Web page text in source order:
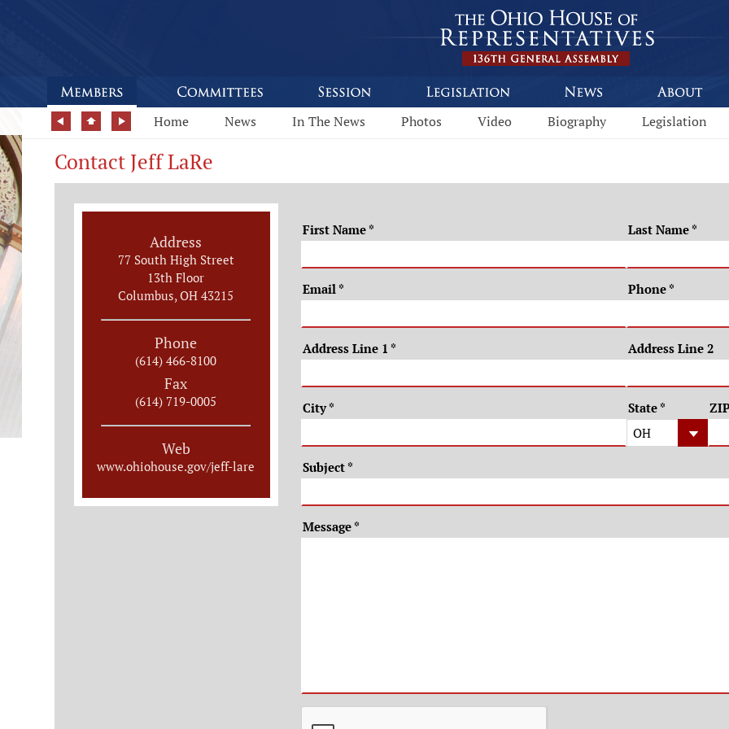
Home News In The News Photos Video Biography Legislation
Contact Jeff LaRe
Address
77 South High Street
13th Floor
Columbus, OH 43215
Phone
(614) 466-8100
Fax
(614) 719-0005
Web
www.ohiohouse.gov/jeff-lare
First Name * Last Name *
Email * Phone *
Address Line 1 * Address Line 2
City* State *
Subject *
Message *